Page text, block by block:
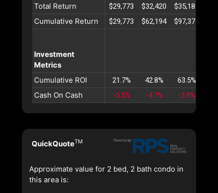
Total Return $29,773 $32,420 $35,185
Cumulative Return $29,773 $62,194 $97,379
Investment
Metrics
Cumulative ROI
21.7% 42.8% 63.5%
Cash On Cash -5.5% -4.7% -3.9%
QuickQuoteTM
Approximate value for 2 bed, 2 bath condo in
this area is: